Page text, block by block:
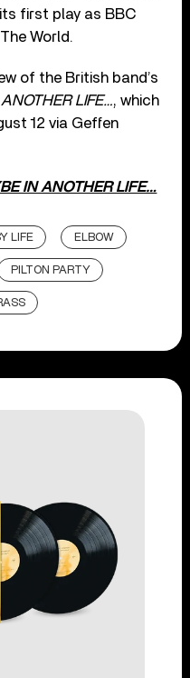
first play as BBC
World.
of the British band’s
LIFE…, which
12 via Geffen
IN ANOTHER LIFE…
LIFE ELBOW
PILTON PARTY